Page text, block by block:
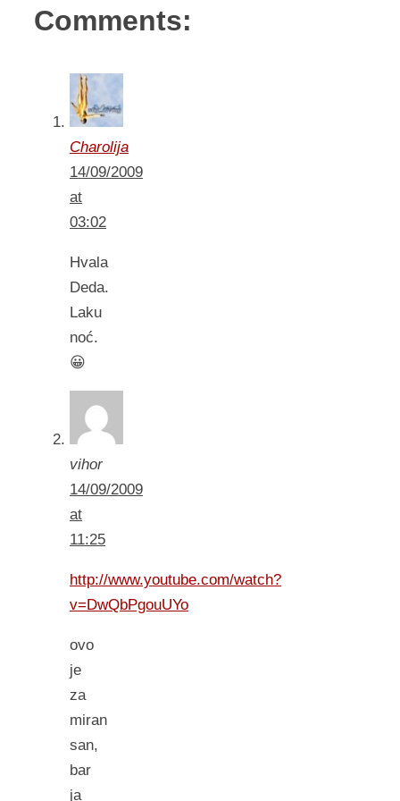
Comments:
Charolija
14/09/2009
at
03:02
Hvala
Deda.
Laku
noć.
😀
vihor
14/09/2009
at
11:25
http://www.youtube.com/watch?
v=DwQbPgouUYo
ovo
je
za
miran
san,
bar
ja